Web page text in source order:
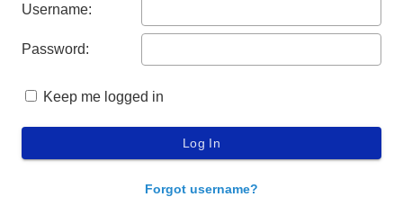
Username:
Password:
Keep me logged in
Forgot username?